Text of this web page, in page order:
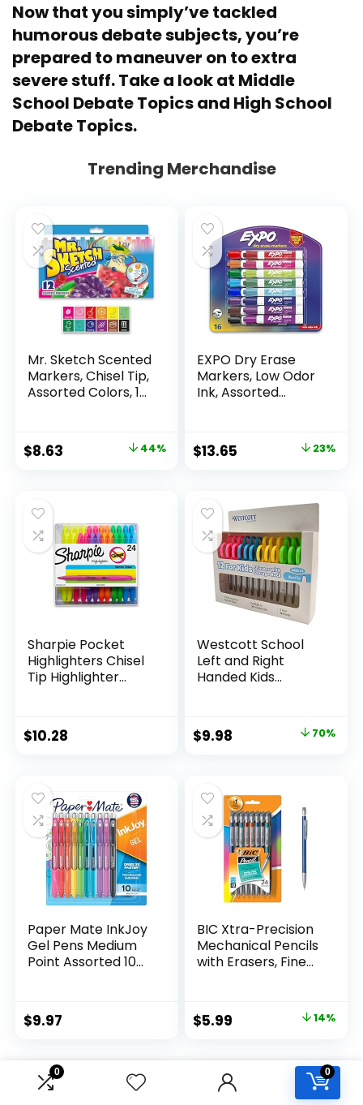
0 0
Now that you simply’ve tackled
humorous debate subjects, you’re
prepared to maneuver on to extra
severe stuff. Take a look at Middle
School Debate Topicsand High School
Debate Topics.
Trending Merchandise
Mr. Sketch Scented
Markers, Chisel Tip,
Assorted Colors, 12
Original
$15.49.
$8.63 44%
EXPO Dry Erase
Markers, Low Odor
Ink, Assorted
Whiteboard,
Calendar,
for Office, School,
Classroom,
Teachers
Original
$17.67.
$13.65
$13.65.
23%
Sharpie Pocket
Highlighters Chisel
Tip Highlighter
Classroom Supplies
Assorted Colors 24
$10.28
Westcott School
Left and Right
Handed Kids
Original
$32.99.
$9.98
$9.98.
70%
Paper Mate InkJoy
Gel Pens Medium
Point Assorted 10
$9.97
BIC Xtra-Precision
Mechanical Pencils
with Erasers, Fine
Mechanical
Drafting Pencil Set
Original
$6.99.
$5.99
$5.99.
14%